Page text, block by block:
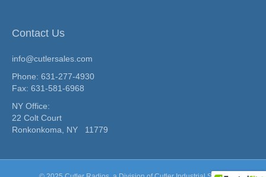
Contact Us
info@cutlersales.com
Phone: 631-277-4930
Fax: 631-581-6968
NY Office:
22 Colt Court
Ronkonkoma, NY 11779